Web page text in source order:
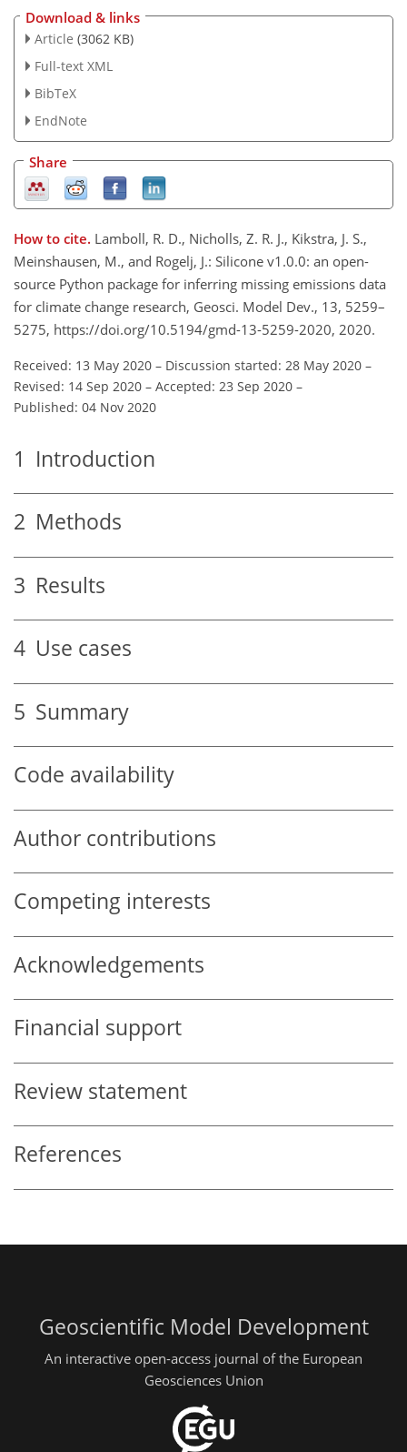
Download & links
Article (3062 KB)
Full-text XML
BibTeX
EndNote
Share
How to cite. Lamboll, R. D., Nicholls, Z. R. J., Kikstra, J. S.,
Meinshausen, M., and Rogelj, J.: Silicone v1.0.0: an open-
source Python package for inferring missing emissions data
for climate change research, Geosci. Model Dev., 13, 5259–
5275, https://doi.org/10.5194/gmd-13-5259-2020, 2020.
Received: 13 May 2020 – Discussion started: 28 May 2020 –
Revised: 14 Sep 2020 – Accepted: 23 Sep 2020 –
Published: 04 Nov 2020
1 Introduction
2 Methods
3 Results
4 Use cases
5 Summary
Code availability
Author contributions
Competing interests
Acknowledgements
Financial support
Review statement
References
Geoscientific Model Development
An interactive open-access journal of the European
Geosciences Union